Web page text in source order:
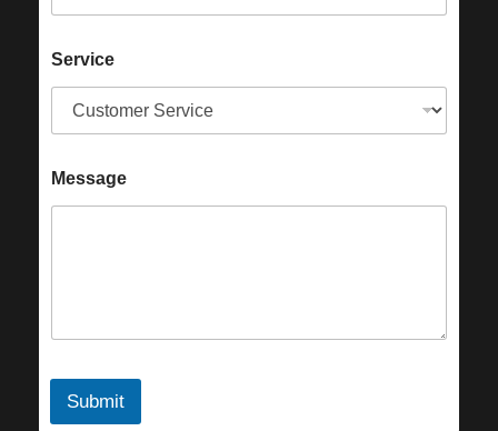
Service
Message
Submit